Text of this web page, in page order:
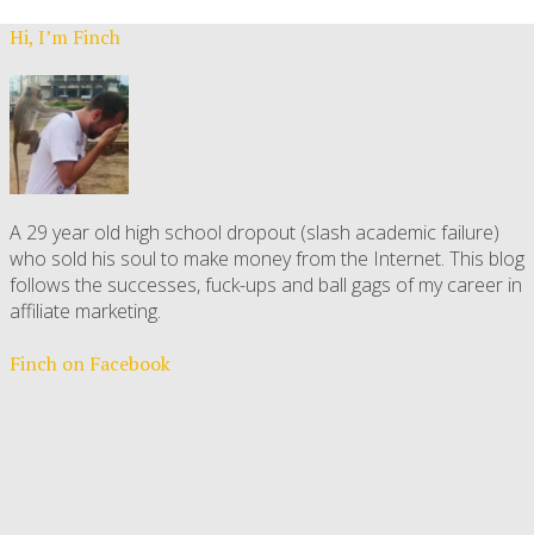
Hi, I’m Finch
A 29 year old high school dropout (slash academic failure)
who sold his soul to make money from the Internet. This blog
follows the successes, fuck-ups and ball gags of my career in
affiliate marketing.
Finch on Facebook